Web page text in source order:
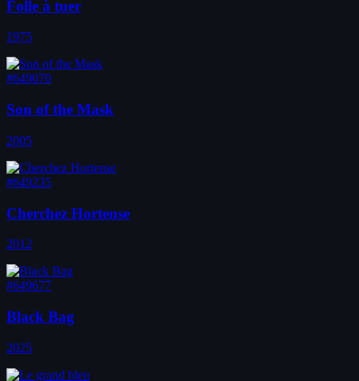
Folle à tuer
1975
#649070
Son of the Mask
2005
#649235
Cherchez Hortense
2012
#649677
Black Bag
2025